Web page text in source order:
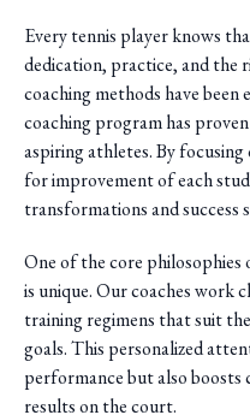
Every tennis player knows
dedication, practice, and the
coaching methods have
coaching program has
aspiring athletes. By
for improvement of each
transformations and success
One of the core
is unique. Our coaches work
training regimens that suit
goals. This personalized
performance but also boosts
results on the court.